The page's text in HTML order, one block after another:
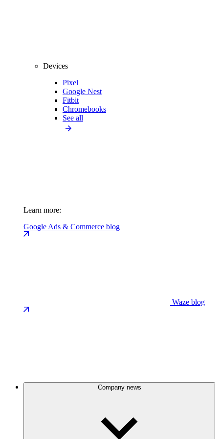
Devices
Pixel
Google Nest
Fitbit
Chromebooks
See all
Learn more:
Google Ads & Commerce blog
Waze blog
Company news